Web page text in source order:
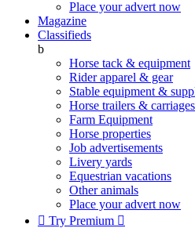
Place your advert now
Magazine
Classifieds
b
Horse tack & equipment
Rider apparel & gear
Stable equipment &
Horse trailers & carriages
Farm Equipment
Horse properties
Job advertisements
Livery yards
Equestrian vacations
Other animals
Place your advert now
 Try Premium 